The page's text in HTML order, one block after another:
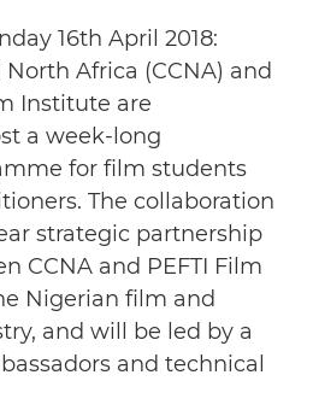
16th April 2018:
Africa (CCNA) and
Institute are
a week-long
for film students
The collaboration
strategic partnership
CCNA and PEFTI Film
Nigerian film and
and will be led by a
and technical